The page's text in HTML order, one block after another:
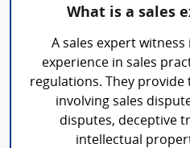
What is a sales
A sales expert
experience in sales
regulations. They provide
involving sales
disputes, deceptive
intellectual